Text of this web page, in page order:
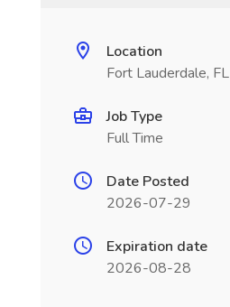
Location
Fort Lauderdale, FL
Job Type
Full Time
Date Posted
2026-07-29
Expiration date
2026-08-28